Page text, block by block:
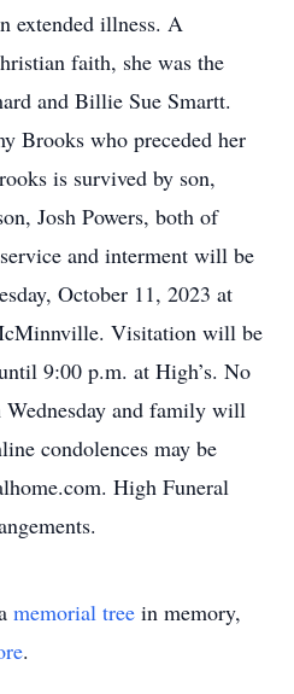
extended illness. A
faith, she was the
and Billie Sue Smartt.
Brooks who preceded her
is survived by son,
Josh Powers, both of
and interment will be
October 11, 2023 at
Visitation will be
9:00 p.m. at High’s. No
and family will
condolences may be
High Funeral
memorial tree in memory,
.